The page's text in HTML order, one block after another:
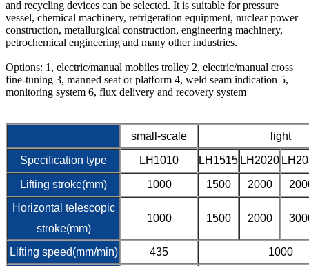
and recycling devices can be selected. It is suitable for pressure
vessel, chemical machinery, refrigeration equipment, nuclear power
construction, metallurgical construction, engineering machinery,
petrochemical engineering and many other industries.
Options: 1, electric/manual mobiles trolley 2, electric/manual cross
fine-tuning 3, manned seat or platform 4, weld seam indication 5,
monitoring system 6, flux delivery and recovery system
small-scale light
Specification type LH1010 LH1515 LH2020
Lifting stroke(mm) 1000 1500 2000
Horizontal telescopic
stroke(mm)
1000 1500 2000
Lifting speed(mm/min) 435
1000